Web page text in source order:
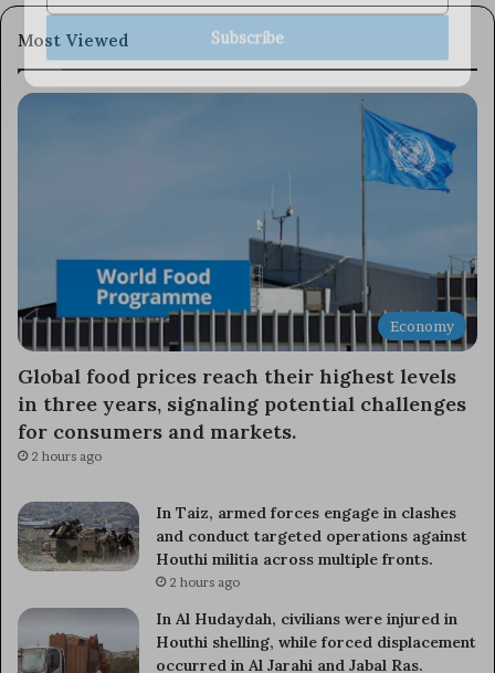
Most Viewed
Economy
Global food prices reach their highest levels
in three years, signaling potential challenges
for consumers and markets.
2 hours ago
In Taiz, armed forces engage in clashes
and conduct targeted operations against
Houthi militia across multiple fronts.
2 hours ago
In Al Hudaydah, civilians were injured in
Houthi shelling, while forced displacement
occurred in Al Jarahi and Jabal Ras.
Subscribe